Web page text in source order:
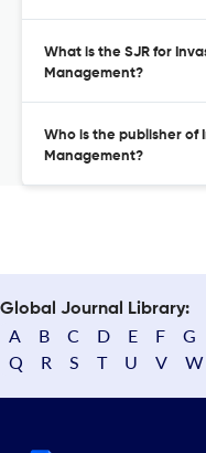
What is the SJR for
Management?
Who is the publisher of
Management?
Global Journal Library:
A B C D E F G
Q
R S T U V W